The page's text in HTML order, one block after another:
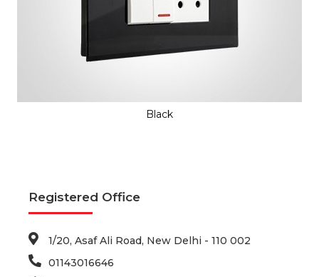
Black
Registered Office
1/20, Asaf Ali Road, New Delhi - 110 002
01143016646